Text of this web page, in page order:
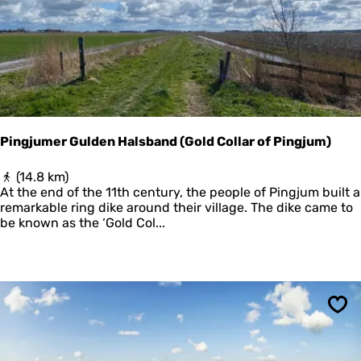
e
n
n
z
i
j
l
e
n
Pingjumer Gulden Halsband (Gold Collar of Pingjum)
P
i
n
g
e
r
(14.8 km)
At the end of the 11th century, the people of Pingjum built a
remarkable ring dike around their village. The dike came to
be known as the ‘Gold Col...